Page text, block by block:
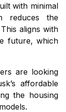
with minimal
reduces the
aligns with
future, which
are looking
affordable
the housing